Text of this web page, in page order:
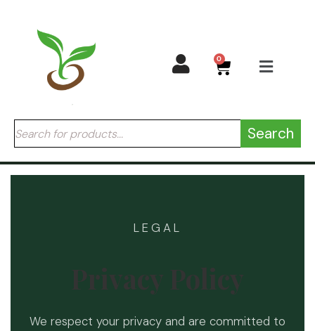
0
Search
LEGAL
Privacy Policy
We respect your privacy and are committed to